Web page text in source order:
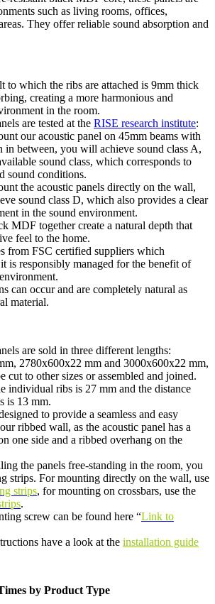
such as living rooms, offices,
They offer reliable sound absorption and
to which the ribs are attached is 9mm thick
creating a more harmonious and
in the room.
are tested at the RISE research institute:
our acoustic panel on 45mm beams with
in between, you will achieve sound class A,
sound class, which corresponds to
sound conditions.
the acoustic panels directly on the wall,
sound class D, which also provides a clear
in the sound environment.
MDF together create a natural depth that
feel to the home.
from FSC certified suppliers which
it is responsibly managed for the benefit of
can occur and are completely natural as
material.
are sold in three different lengths:
2780x600x22 mm and 3000x600x22 mm,
cut to other sizes or assembled and joined.
individual ribs is 27 mm and the distance
is 13 mm.
to provide a seamless and easy
ribbed wall, as the acoustic panel has a
one side and a ribbed overhang on the
the panels free-standing in the room, you
strips. For mounting directly on the wall, use
strips, for mounting on crossbars, use the
.
screw can be found here “Link to
have a look at the installation guide
by Product Type